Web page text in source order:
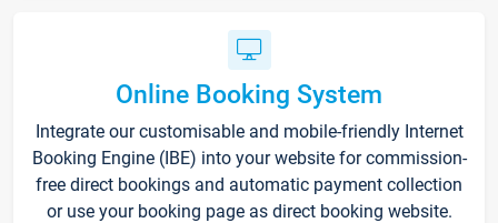
Online Booking System
Integrate our customisable and mobile-friendly Internet
Booking Engine (IBE) into your website for commission-
free direct bookings and automatic payment collection
or use your booking page as direct booking website.